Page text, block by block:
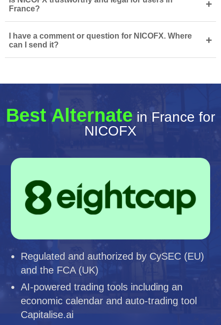
France?
+
I have a comment or question for NICOFX. Where
can I send it?
+
Best Alternate in France for
NICOFX
Regulated and authorized by CySEC (EU)
and the FCA (UK)
AI-powered trading tools including an
economic calendar and auto-trading tool
Capitalise.ai